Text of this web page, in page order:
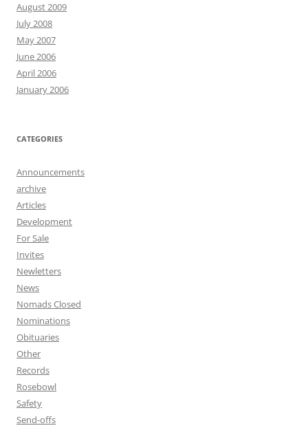
August 2009
July 2008
May 2007
June 2006
April 2006
January 2006
CATEGORIES
Announcements
archive
Articles
Development
For Sale
Invites
Newletters
News
Nomads Closed
Nominations
Obituaries
Other
Records
Rosebowl
Safety
Send-offs